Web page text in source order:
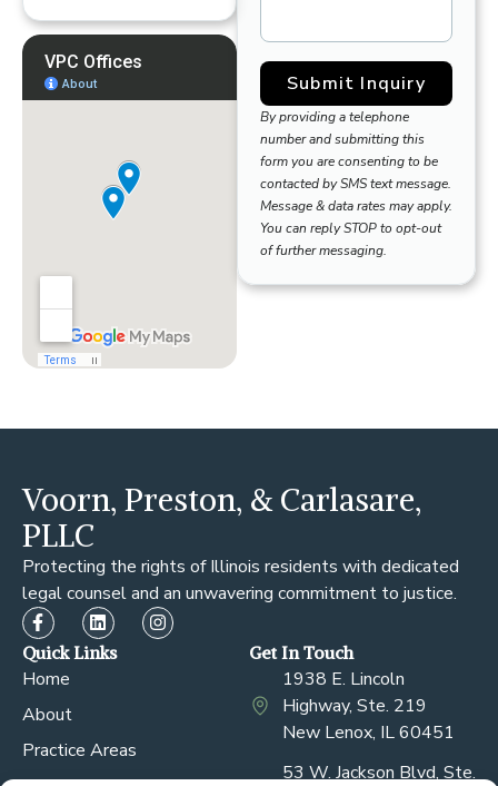
Submit Inquiry
By providing a telephone
number and submitting this
form you are consenting to be
contacted by SMS text message.
Message & data rates may apply.
You can reply STOP to opt-out
of further messaging.
Voorn, Preston, & Carlasare,
PLLC
Protecting the rights of Illinois residents with dedicated
legal counsel and an unwavering commitment to justice.
Quick Links
Home
About
Practice Areas
Get In Touch
1938 E. Lincoln
Highway, Ste. 219
New Lenox, IL 60451
53 W. Jackson Blvd, Ste.